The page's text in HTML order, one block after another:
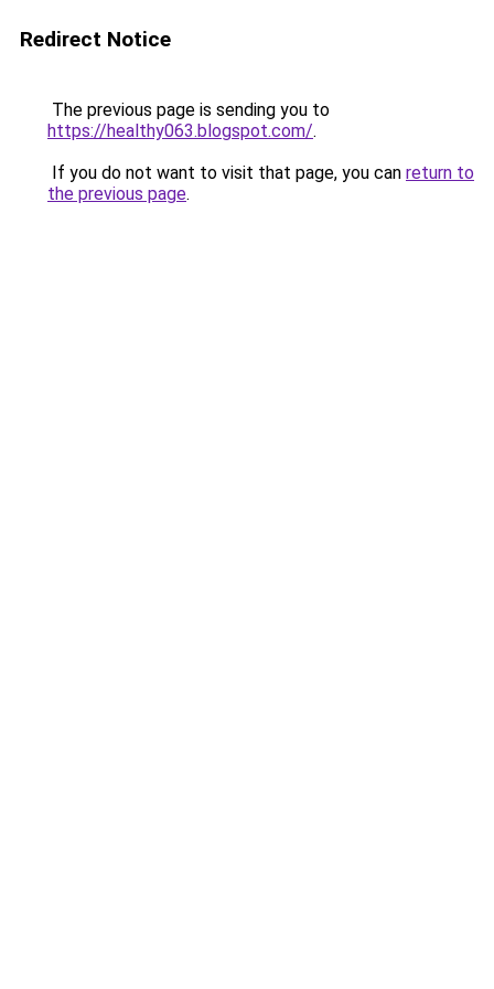
Redirect Notice
The previous page is sending you to
https://healthy063.blogspot.com/.
If you do not want to visit that page, you can return to
the previous page.